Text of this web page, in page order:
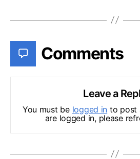
Comments
Leave a
You must be logged in to post
are logged in, please